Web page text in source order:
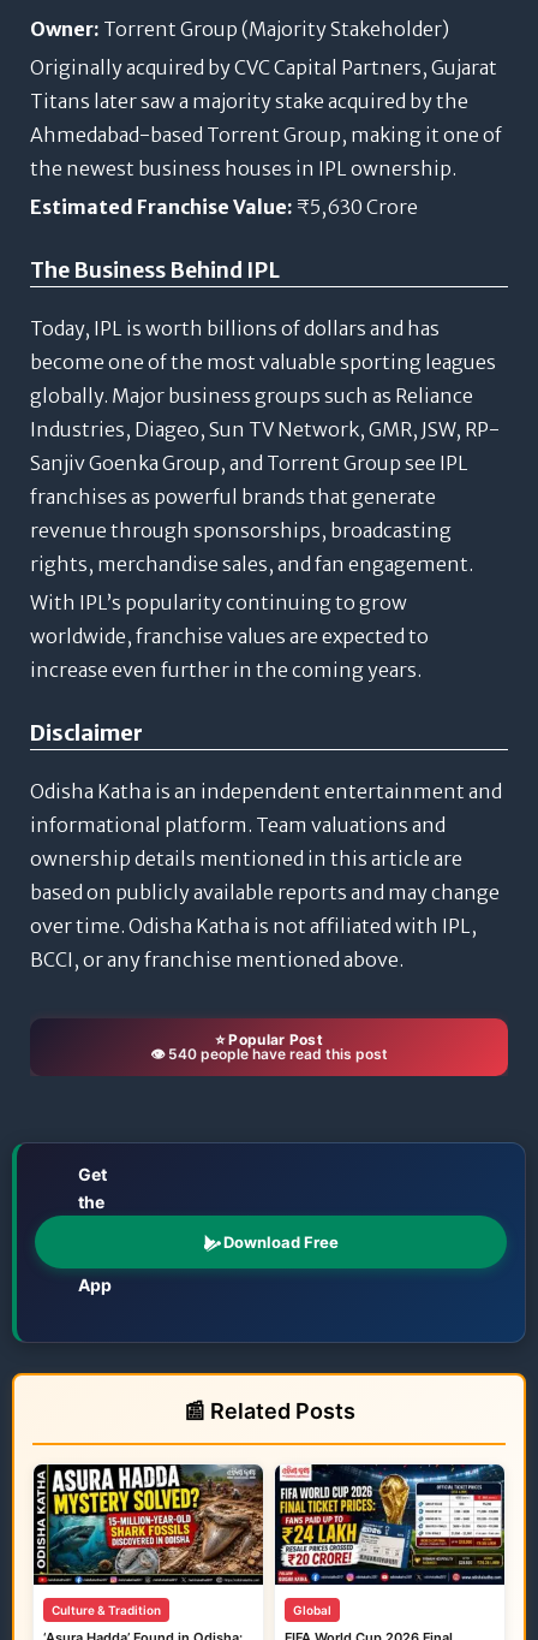
Owner: Torrent Group (Majority Stakeholder)
Originally acquired by CVC Capital Partners, Gujarat
Titans later saw a majority stake acquired by the
Ahmedabad-based Torrent Group, making it one of
the newest business houses in IPL ownership.
Estimated Franchise Value: ₹5,630 Crore
The Business Behind IPL
Today, IPL is worth billions of dollars and has
become one of the most valuable sporting leagues
globally. Major business groups such as Reliance
Industries, Diageo, Sun TV Network, GMR, JSW, RP-
Sanjiv Goenka Group, and Torrent Group see IPL
franchises as powerful brands that generate
revenue through sponsorships, broadcasting
rights, merchandise sales, and fan engagement.
With IPL’s popularity continuing to grow
worldwide, franchise values are expected to
increase even further in the coming years.
Disclaimer
Odisha Katha is an independent entertainment and
informational platform. Team valuations and
ownership details mentioned in this article are
based on publicly available reports and may change
over time. Odisha Katha is not affiliated with IPL,
BCCI, or any franchise mentioned above.
⭐ Popular Post
👁️ 540 people have read this post
📱
Get
the
App
Download Free
📰 Related Posts
Culture & Tradition Global